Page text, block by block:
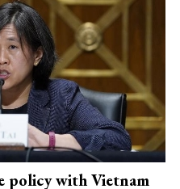
policy with Vietnam